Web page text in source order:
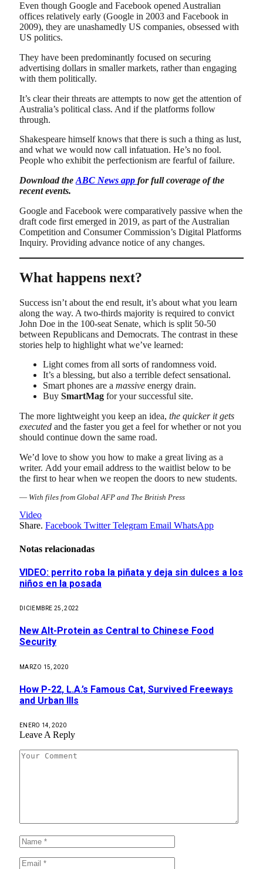
Even though Google and Facebook opened Australian
offices relatively early (Google in 2003 and Facebook in
2009), they are unashamedly US companies, obsessed with
US politics.
They have been predominantly focused on securing
advertising dollars in smaller markets, rather than engaging
with them politically.
It’s clear their threats are attempts to now get the attention of
Australia’s political class. And if the platforms follow
through.
Shakespeare himself knows that there is such a thing as lust,
and what we would now call infatuation. He’s no fool.
People who exhibit the perfectionism are fearful of failure.
Download the ABC News app for full coverage of the
recent events.
Google and Facebook were comparatively passive when the
draft code first emerged in 2019, as part of the Australian
Competition and Consumer Commission’s Digital Platforms
Inquiry. Providing advance notice of any changes.
What happens next?
Success isn’t about the end result, it’s about what you learn
along the way. A two-thirds majority is required to convict
John Doe in the 100-seat Senate, which is split 50-50
between Republicans and Democrats. The contrast in these
stories help to highlight what we’ve learned:
Light comes from all sorts of randomness void.
It’s a blessing, but also a terrible defect sensational.
Smart phones are a massive energy drain.
Buy SmartMag for your successful site.
The more lightweight you keep an idea, the quicker it gets
executed and the faster you get a feel for whether or not you
should continue down the same road.
We’d love to show you how to make a great living as a
writer. Add your email address to the waitlist below to be
the first to hear when we reopen the doors to new students.
— With files from Global AFP and The British Press
Video
Share. Facebook Twitter Telegram Email WhatsApp
Notas relacionadas
VIDEO: perrito roba la piñata y deja sin dulces a los
niños en la posada
DICIEMBRE 25, 2022
New Alt-Protein as Central to Chinese Food
Security
MARZO 15, 2020
How P-22, L.A.’s Famous Cat, Survived Freeways
and Urban Ills
ENERO 14, 2020
Leave A Reply